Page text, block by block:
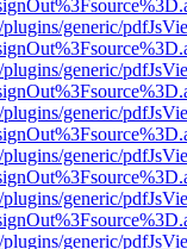
generic/
generic/
generic/
generic/
generic/
generic/